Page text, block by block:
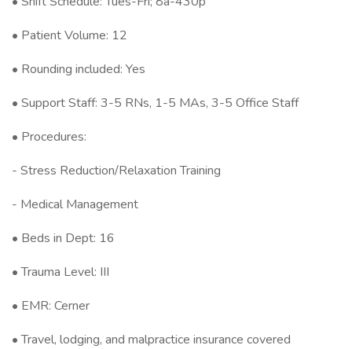
• Patient Volume: 12
• Rounding included: Yes
• Support Staff: 3-5 RNs, 1-5 MAs, 3-5 Office Staff
• Procedures:
- Stress Reduction/Relaxation Training
- Medical Management
• Beds in Dept: 16
• Trauma Level: III
• EMR: Cerner
• Travel, lodging, and malpractice insurance covered